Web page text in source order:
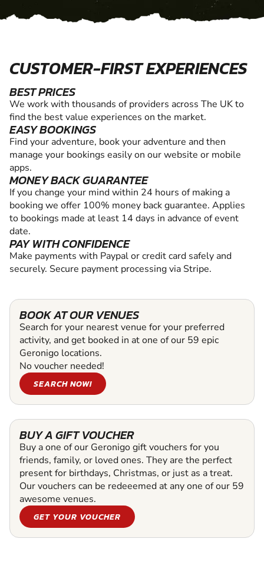
CUSTOMER-FIRST EXPERIENCES
BEST PRICES
We work with thousands of providers across The UK to
find the best value experiences on the market.
EASY BOOKINGS
Find your adventure, book your adventure and then
manage your bookings easily on our website or mobile
apps.
MONEY BACK GUARANTEE
If you change your mind within 24 hours of making a
booking we offer 100% money back guarantee. Applies
to bookings made at least 14 days in advance of event
date.
PAY WITH CONFIDENCE
Make payments with Paypal or credit card safely and
securely. Secure payment processing via Stripe.
BOOK AT OUR VENUES
Search for your nearest venue for your preferred
activity, and get booked in at one of our 59 epic
Geronigo locations.
No voucher needed!
SEARCH NOW!
BUY A GIFT VOUCHER
Buy a one of our Geronigo gift vouchers for you
friends, family, or loved ones. They are the perfect
present for birthdays, Christmas, or just as a treat.
Our vouchers can be redeeemed at any one of our 59
awesome venues.
GET YOUR VOUCHER